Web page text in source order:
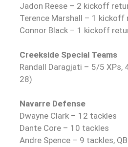
Jadon Reese – 2 kickoff
Terence Marshall – 1 kickoff
Connor Black – 1 kickoff
Creekside Special Teams
Randall Daragjati – 5/5 XPs,
28)
Navarre Defense
Dwayne Clark – 12 tackles
Dante Core – 10 tackles
Andre Spence – 9 tackles,